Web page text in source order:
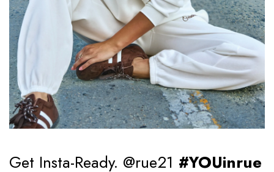
Get Insta-Ready. @rue21 #YOUinrue